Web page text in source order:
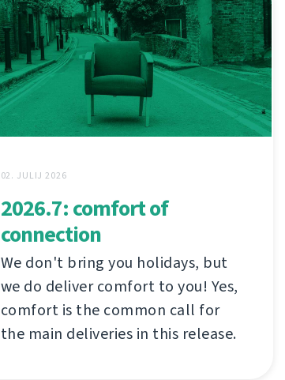
02. JULIJ 2026
2026.7: comfort of
connection
We don't bring you holidays, but
we do deliver comfort to you! Yes,
comfort is the common call for
the main deliveries in this release.